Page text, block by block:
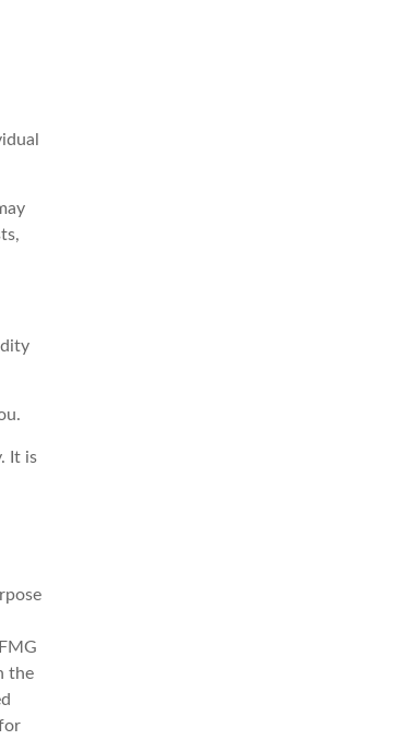
It is
the